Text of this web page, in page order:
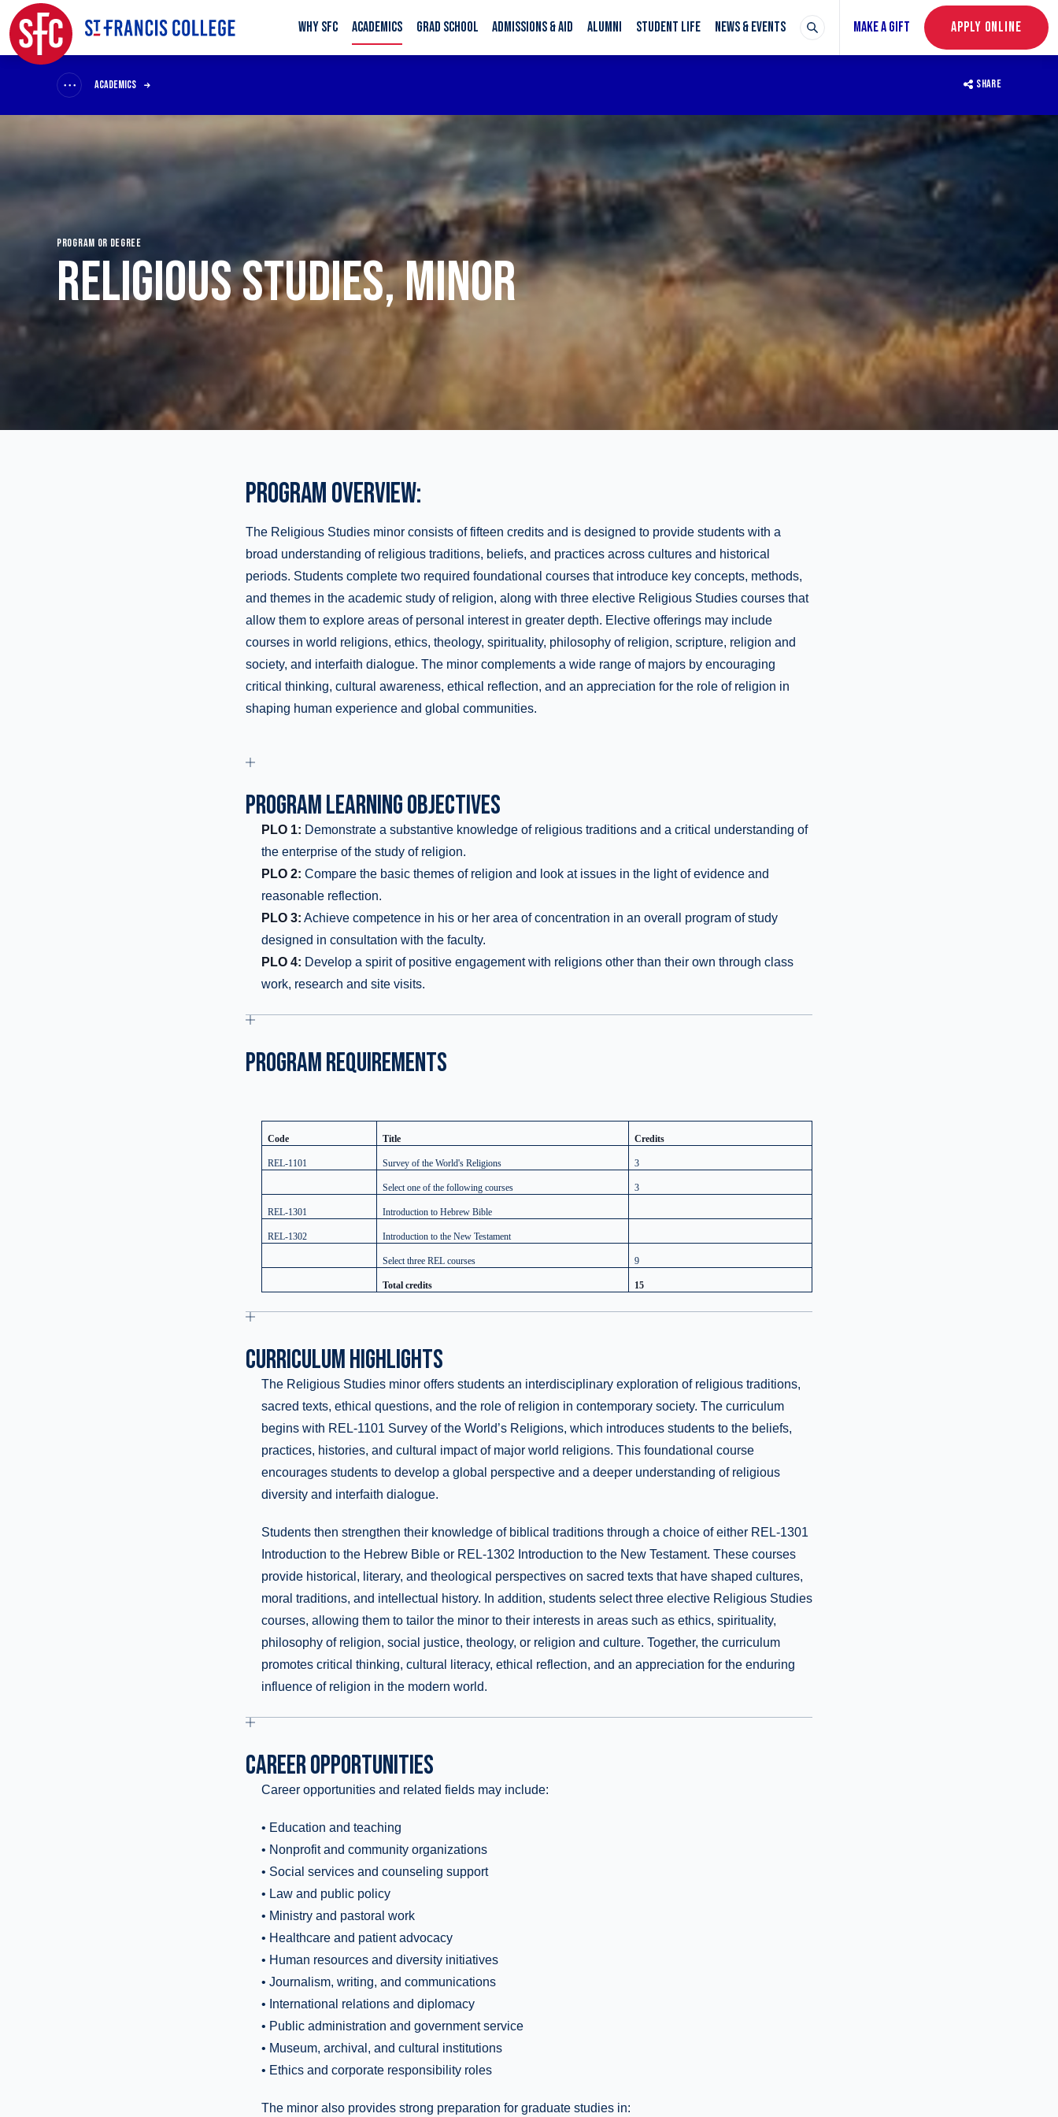
WHY SFC ACADEMICS GRAD SCHOOL ADMISSIONS & AID ALUMNI STUDENT LIFE NEWS & EVENTS MAKE A GIFT APPLY ONLINE
ACADEMICS SHARE
PROGRAM OR DEGREE
RELIGIOUS STUDIES, MINOR
PROGRAM OVERVIEW:
The Religious Studies minor consists of fifteen credits and is designed to provide students with a
broad understanding of religious traditions, beliefs, and practices across cultures and historical
periods. Students complete two required foundational courses that introduce key concepts, methods,
and themes in the academic study of religion, along with three elective Religious Studies courses that
allow them to explore areas of personal interest in greater depth. Elective offerings may include
courses in world religions, ethics, theology, spirituality, philosophy of religion, scripture, religion and
society, and interfaith dialogue. The minor complements a wide range of majors by encouraging
critical thinking, cultural awareness, ethical reflection, and an appreciation for the role of religion in
shaping human experience and global communities.
PROGRAM LEARNING OBJECTIVES
PLO 1: Demonstrate a substantive knowledge of religious traditions and a critical understanding of
the enterprise of the study of religion.
PLO 2: Compare the basic themes of religion and look at issues in the light of evidence and
reasonable reflection.
PLO 3: Achieve competence in his or her area of concentration in an overall program of study
designed in consultation with the faculty.
PLO 4: Develop a spirit of positive engagement with religions other than their own through class
work, research and site visits.
PROGRAM REQUIREMENTS
Code Title Credits
REL-1101 Survey of the World's Religions 3
Select one of the following courses 3
REL-1301 Introduction to Hebrew Bible
REL-1302 Introduction to the New Testament
Select three REL courses 9
Total credits 15
CURRICULUM HIGHLIGHTS
The Religious Studies minor offers students an interdisciplinary exploration of religious traditions,
sacred texts, ethical questions, and the role of religion in contemporary society. The curriculum
begins with REL-1101 Survey of the World’s Religions, which introduces students to the beliefs,
practices, histories, and cultural impact of major world religions. This foundational course
encourages students to develop a global perspective and a deeper understanding of religious
diversity and interfaith dialogue.
Students then strengthen their knowledge of biblical traditions through a choice of either REL-1301
Introduction to the Hebrew Bible or REL-1302 Introduction to the New Testament. These courses
provide historical, literary, and theological perspectives on sacred texts that have shaped cultures,
moral traditions, and intellectual history. In addition, students select three elective Religious Studies
courses, allowing them to tailor the minor to their interests in areas such as ethics, spirituality,
philosophy of religion, social justice, theology, or religion and culture. Together, the curriculum
promotes critical thinking, cultural literacy, ethical reflection, and an appreciation for the enduring
influence of religion in the modern world.
CAREER OPPORTUNITIES
Career opportunities and related fields may include:
• Education and teaching
• Nonprofit and community organizations
• Social services and counseling support
• Law and public policy
• Ministry and pastoral work
• Healthcare and patient advocacy
• Human resources and diversity initiatives
• Journalism, writing, and communications
• International relations and diplomacy
• Public administration and government service
• Museum, archival, and cultural institutions
• Ethics and corporate responsibility roles
The minor also provides strong preparation for graduate studies in: